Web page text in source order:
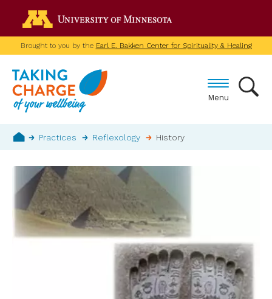
main
contentBrought to you by the Earl E. Bakken Center for Spirituality & Healing
Menu
Breadcrumb
Practices Reflexology History